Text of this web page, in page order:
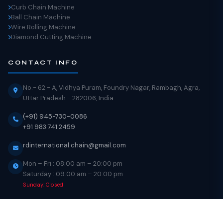
Curb Chain Machine
Ball Chain Machine
Wire Rolling Machine
Diamond Cutting Machine
CONTACT INFO
No.- 62 - A, Vidhya Puram, Foundry Nagar, Rambagh, Agra,
Uttar Pradesh - 282006, India
(+91) 945-730-0086
+91 983 741 2459
rdinternational.chain@gmail.com
Mon – Fri : 08:00 am – 20:00 pm
Saturday : 09:00 am – 20:00 pm
Sunday: Closed